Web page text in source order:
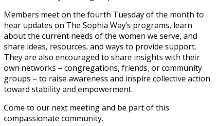
Members meet on the fourth Tuesday of the month to
hear updates on The Sophia Way’s programs, learn
about the current needs of the women we serve, and
share ideas, resources, and ways to provide support.
They are also encouraged to share insights with their
own networks – congregations, friends, or community
groups – to raise awareness and inspire collective action
toward stability and empowerment.
Come to our next meeting and be part of this
compassionate community.